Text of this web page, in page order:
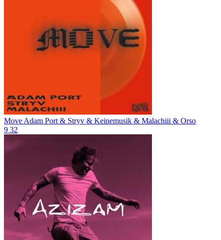
Move Adam Port & Stryv & Keinemusik & Malachiii & Orso
9 32